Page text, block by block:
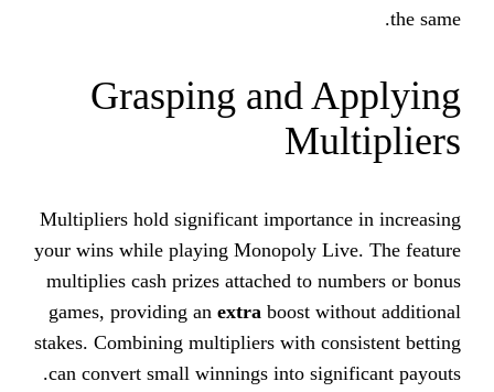
Grasping and
Multipliers hold significant
your wins while playing Monopoly
multiplies cash prizes attached to
games, providing an extraboost
stakes. Combining multipliers with
can convert small winnings into